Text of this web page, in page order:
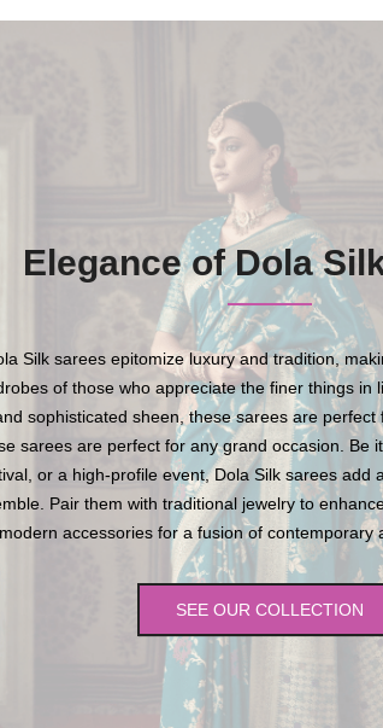
Elegance of Dola
Silk sarees epitomize luxury and tradition,
of those who appreciate the finer things in
sophisticated sheen, these sarees are perfect
sarees are perfect for any grand occasion. Be
or a high-profile event, Dola Silk sarees add
Pair them with traditional jewelry to
modern accessories for a fusion of contemporary
SEE OUR COLLECTION